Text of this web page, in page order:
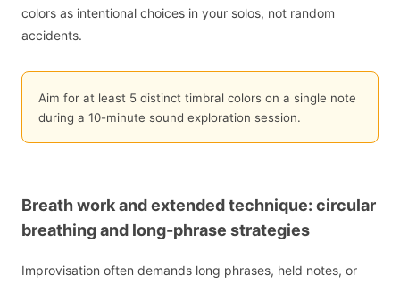
colors as intentional choices in your solos, not random
accidents.
Aim for at least 5 distinct timbral colors on a single note
during a 10-minute sound exploration session.
Breath work and extended technique: circular
breathing and long-phrase strategies
Improvisation often demands long phrases, held notes, or